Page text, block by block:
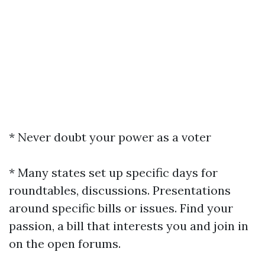
* Never doubt your power as a voter
* Many states set up specific days for
roundtables, discussions. Presentations
around specific bills or issues. Find your
passion, a bill that interests you and join in
on the open forums.